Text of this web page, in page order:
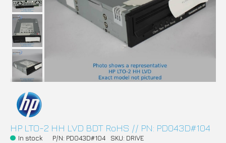
HP LTO-2 HH LVD BDT RoHS // PN: PD043D#104
In stock P/N: PD043D#104 SKU: DRIVE